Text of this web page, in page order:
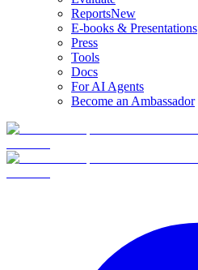
ReportsNew
E-books & Presentations
Press
Tools
Docs
For AI Agents
Become an Ambassador